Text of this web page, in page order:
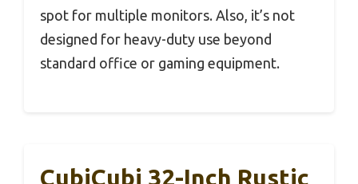
spot for multiple monitors. Also, it’s not
designed for heavy-duty use beyond
standard office or gaming equipment.
CubiCubi 32-Inch Rustic